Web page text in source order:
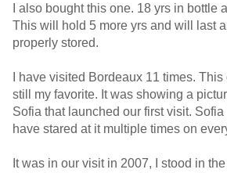
I also bought this one. 18 yrs in bottle
This will hold 5 more yrs and will last
properly stored.
I have visited Bordeaux 11 times.
still my favorite. It was showing a
Sofia that launched our first visit.
have stared at it multiple times on
It was in our visit in 2007, I stood in